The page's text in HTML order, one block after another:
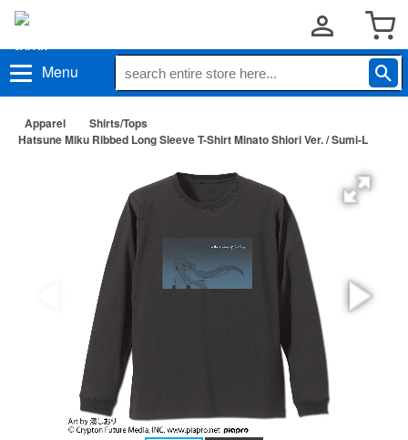
Menu
Apparel
Shirts/Tops
Hatsune Miku Ribbed Long Sleeve T-Shirt Minato Shiori Ver. / Sumi-L